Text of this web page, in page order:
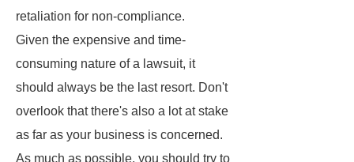
retaliation for non-compliance.
Given the expensive and time-
consuming nature of a lawsuit, it
should always be the last resort. Don't
overlook that there's also a lot at stake
as far as your business is concerned.
As much as possible, you should try to